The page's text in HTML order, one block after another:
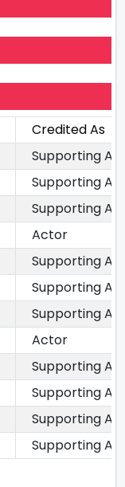
Credited As
Supporting
Supporting
Supporting
Actor
Supporting
Supporting
Supporting
Actor
Supporting
Supporting
Supporting
Supporting